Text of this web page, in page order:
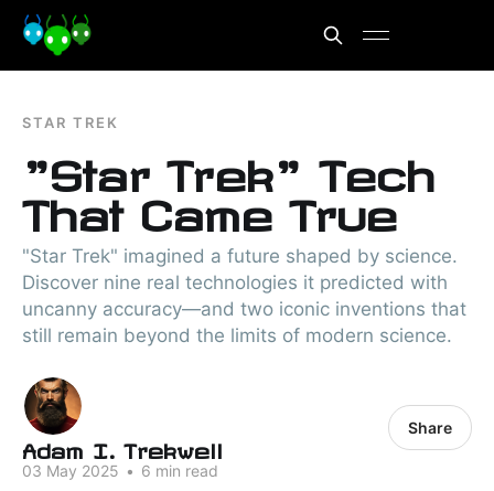
STAR TREK
"Star Trek" Tech
That Came True
"Star Trek" imagined a future shaped by science.
Discover nine real technologies it predicted with
uncanny accuracy—and two iconic inventions that
still remain beyond the limits of modern science.
Adam I. Trekwell
03 May 2025 • 6 min read
Share